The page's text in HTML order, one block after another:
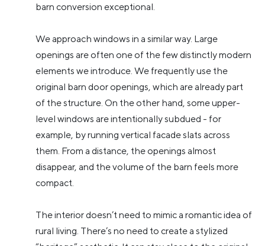
barn conversion exceptional.
We approach windows in a similar way. Large
openings are often one of the few distinctly modern
elements we introduce. We frequently use the
original barn door openings, which are already part
of the structure. On the other hand, some upper-
level windows are intentionally subdued - for
example, by running vertical facade slats across
them. From a distance, the openings almost
disappear, and the volume of the barn feels more
compact.
The interior doesn’t need to mimic a romantic idea of
rural living. There’s no need to create a stylized